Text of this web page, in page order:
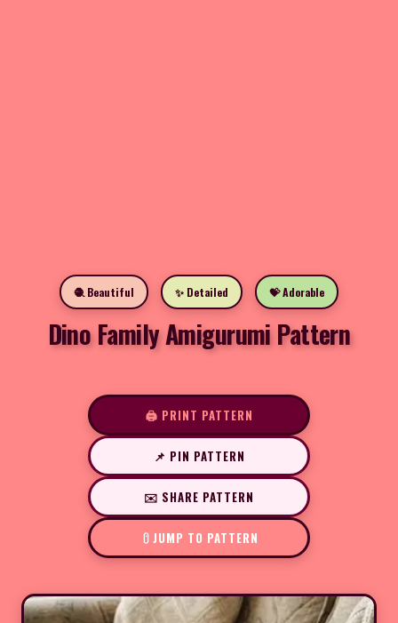
🧶 Beautiful ✨ Detailed 💝 Adorable
Dino Family Amigurumi Pattern
🖨️ PRINT PATTERN
📌 PIN PATTERN
✉️ SHARE PATTERN
JUMP TO PATTERN